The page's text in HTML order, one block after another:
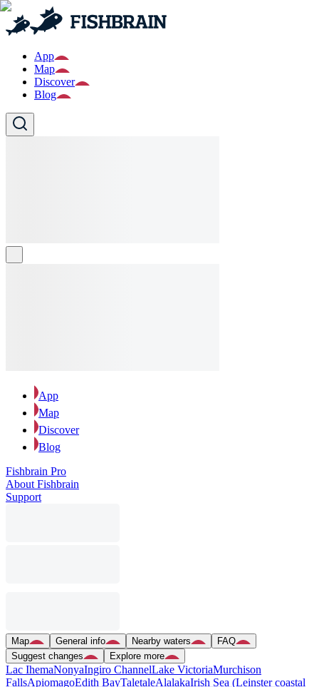
App
Map
Discover
Blog
App
Map
Discover
Blog
Fishbrain Pro
About Fishbrain
Support
Map General info Nearby waters
FAQ
Suggest changes
Explore more
Lac IhemaNonyaIngiro ChannelLake VictoriaMurchison
FallsApiomagoEdith BayTaletaleAlalakaIrish Sea (Leinster coastal